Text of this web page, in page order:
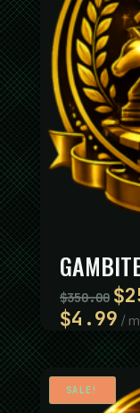
$350.00
price
was:
$
$4.99 /
SALE!